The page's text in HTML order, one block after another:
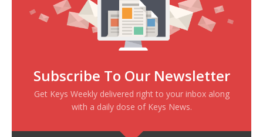
Subscribe To Our Newsletter
Get Keys Weekly delivered right to your inbox along
with a daily dose of Keys News.